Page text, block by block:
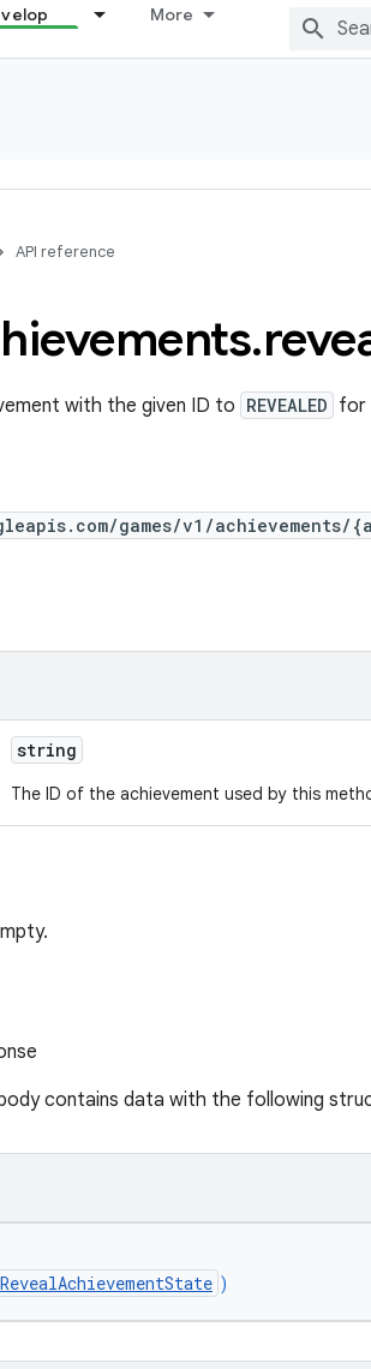
More
API reference
.
with the given ID to REVEALED for
games/v1/achievements/
string
The ID of the achievement used by this
contains data with the following
RevealAchievementState )